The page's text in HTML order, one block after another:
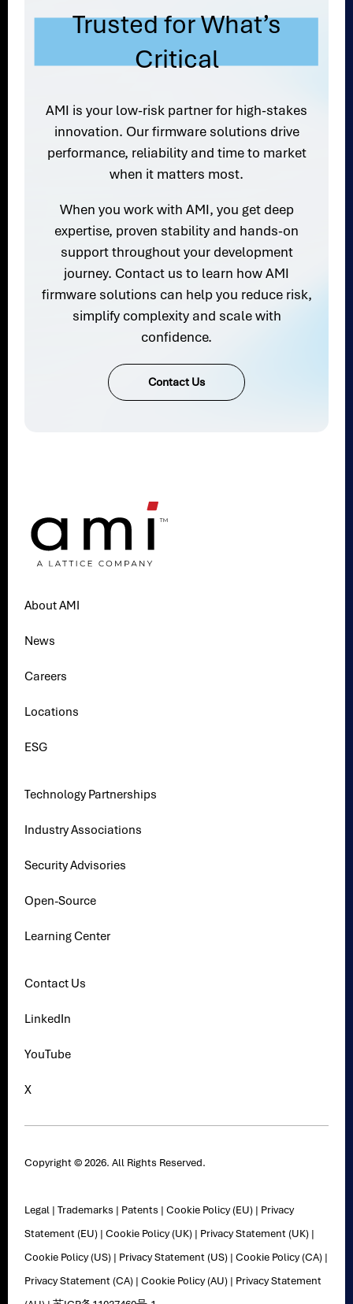
Trusted for What’s
Critical
AMI is your low-risk partner for high-stakes
innovation. Our firmware solutions drive
performance, reliability and time to market
when it matters most.
When you work with AMI, you get deep
expertise, proven stability and hands-on
support throughout your development
journey. Contact us to learn how AMI
firmware solutions can help you reduce risk,
simplify complexity and scale with
confidence.
Contact Us
About AMI
News
Careers
Locations
ESG
Technology Partnerships
Industry Associations
Security Advisories
Open-Source
Learning Center
Contact Us
LinkedIn
YouTube
X
Copyright © 2026. All Rights Reserved.
Legal |Trademarks | Patents |Cookie Policy (EU) | Privacy
Statement (EU) |Cookie Policy (UK) | Privacy Statement (UK) |
Cookie Policy (US) | Privacy Statement (US) |Cookie Policy (CA) |
Privacy Statement (CA) |Cookie Policy (AU) | Privacy Statement